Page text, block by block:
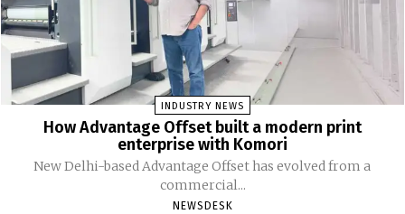
INDUSTRY NEWS
How Advantage Offset built a modern print
enterprise with Komori
New Delhi-based Advantage Offset has evolved from a
commercial...
NEWSDESK